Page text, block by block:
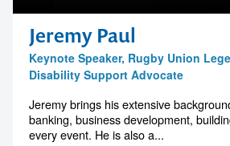
Jeremy Paul
Keynote Speaker, Rugby Union
Disability Support Advocate
Jeremy brings his extensive
banking, business development,
every event. He is also a...